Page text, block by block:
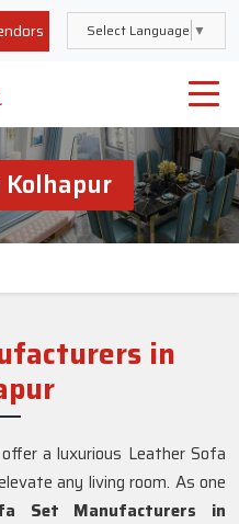
Select Language ▼
Kolhapur
in
a luxurious Leather Sofa
any living room. As one
Set Manufacturers in